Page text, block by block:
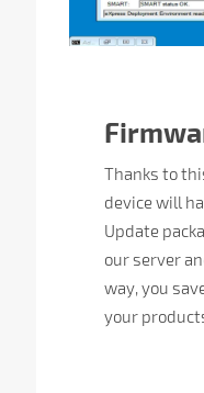
Thanks to
device will
Update
our server
way, you
your